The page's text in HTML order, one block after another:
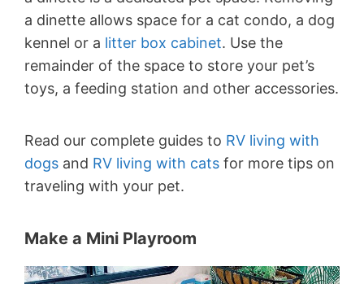
a dinette allows space for a cat condo, a dog
kennel or a litter box cabinet. Use the
remainder of the space to store your pet’s
toys, a feeding station and other accessories.
Read our complete guides to RV living with
dogs and RV living with cats for more tips on
traveling with your pet.
Make a Mini Playroom